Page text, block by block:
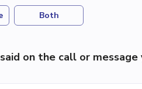
Both
on the call or